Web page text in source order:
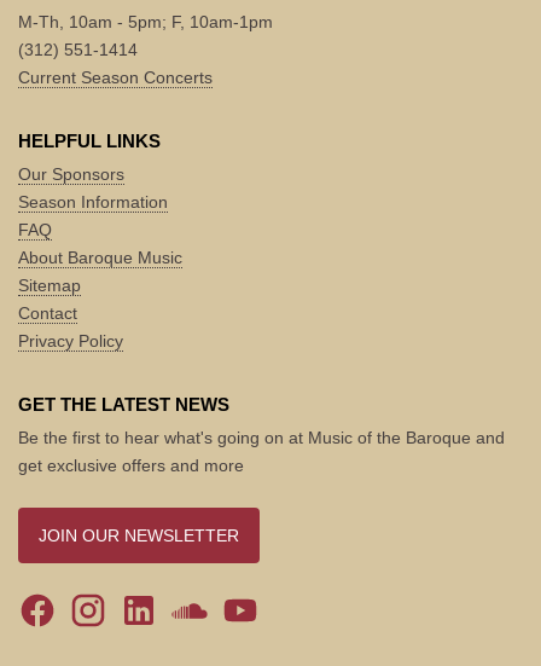
M-Th, 10am - 5pm; F, 10am-1pm
(312) 551-1414
Current Season Concerts
HELPFUL LINKS
Our Sponsors
Season Information
FAQ
About Baroque Music
Sitemap
Contact
Privacy Policy
GET THE LATEST NEWS
Be the first to hear what's going on at Music of the Baroque and
get exclusive offers and more
JOIN OUR NEWSLETTER